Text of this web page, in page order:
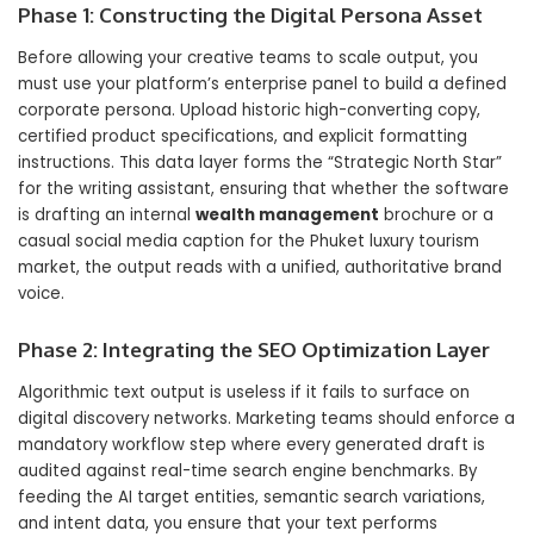
Phase 1: Constructing the Digital Persona Asset
Before allowing your creative teams to scale output, you
must use your platform’s enterprise panel to build a defined
corporate persona. Upload historic high-converting copy,
certified product specifications, and explicit formatting
instructions. This data layer forms the “Strategic North Star”
for the writing assistant, ensuring that whether the software
is drafting an internal wealth management brochure or a
casual social media caption for the Phuket luxury tourism
market, the output reads with a unified, authoritative brand
voice.
Phase 2: Integrating the SEO Optimization Layer
Algorithmic text output is useless if it fails to surface on
digital discovery networks. Marketing teams should enforce a
mandatory workflow step where every generated draft is
audited against real-time search engine benchmarks. By
feeding the AI target entities, semantic search variations,
and intent data, you ensure that your text performs